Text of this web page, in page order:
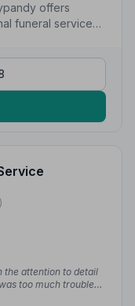
offers
funeral services
the attention to detail
too much trouble
we needed from